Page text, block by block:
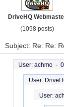
DriveHQ
(1098 posts)
Subject: Re: Re:
User: achmo -
User:
User: